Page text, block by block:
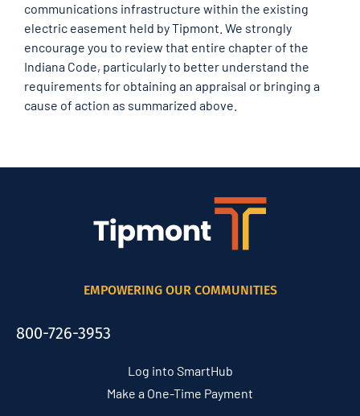
communications infrastructure within the existing
electric easement held by Tipmont. We strongly
encourage you to review that entire chapter of the
Indiana Code, particularly to better understand the
requirements for obtaining an appraisal or bringing a
cause of action as summarized above.
EMPOWERING OUR COMMUNITIES
800-726-3953
Log into SmartHub
Make a One-Time Payment